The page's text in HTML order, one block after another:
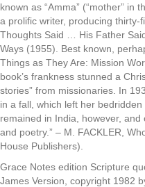
known as “Amma” (“mother” in
a prolific writer, producing thirty-
Thoughts Said … His Father
Ways (1955). Best known,
Things as They Are: Mission
book’s frankness stunned a
stories” from missionaries. In
in a fall, which left her
remained in India, however,
and poetry.” – M. FACKLER,
House Publishers).
Grace Notes edition Scripture
James Version, copyright 1982